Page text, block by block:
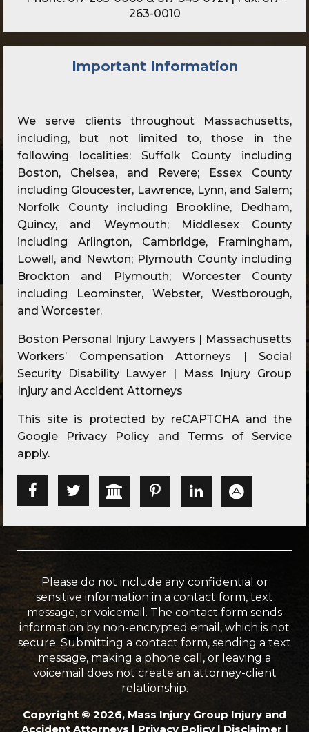
263-0010
Important Information
We serve clients throughout Massachusetts,
including, but not limited to, those in the
following localities: Suffolk County including
Boston, Chelsea, and Revere; Essex County
including Gloucester, Lawrence, Lynn, and Salem;
Norfolk County including Brookline, Dedham,
Quincy, and Weymouth; Middlesex County
including Arlington, Cambridge, Framingham,
Lowell, and Newton; Plymouth County including
Brockton and Plymouth; Worcester County
including Leominster, Webster, Westborough,
and Worcester.
Boston Personal Injury Lawyers | Massachusetts
Workers’ Compensation Attorneys | Social
Security Disability Lawyer | Mass Injury Group
Injury and Accident Attorneys
This site is protected by reCAPTCHA and the
Google Privacy Policy and Terms of Service
apply.
Please do not include any confidential or
sensitive information in a contact form, text
message, or voicemail. The contact form sends
information by non-encrypted email, which is not
secure. Submitting a contact form, sending a text
message, making a phone call, or leaving a
voicemail does not create an attorney-client
relationship.
Copyright © 2026, Mass Injury Group Injury and
Accident Attorneys | Privacy Policy| Disclaimer |